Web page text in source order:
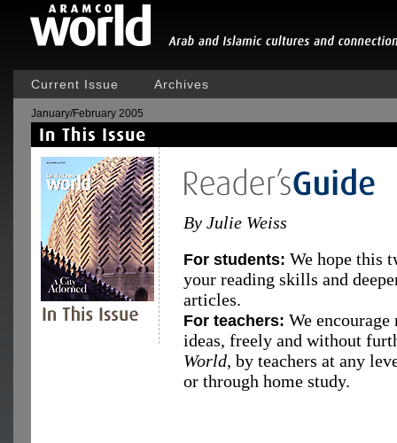
Current Issue Archives
January/February 2005
By Julie Weiss
For students: We hope this
your reading skills and
articles.
For teachers: We
ideas, freely and without
World, by teachers at any
or through home study.